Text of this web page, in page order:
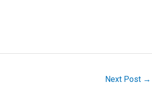
Next Post →